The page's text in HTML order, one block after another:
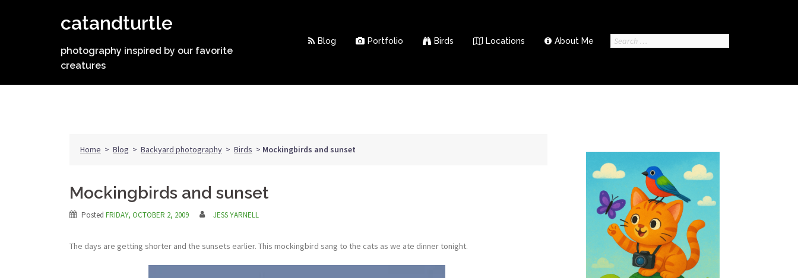
catandturtle
photography inspired by our favorite
creatures
Blog Portfolio Birds Locations About Me
Search
Home > Blog > Backyard photography > Birds > Mockingbirds and sunset
Mockingbirds and sunset
Posted FRIDAY, OCTOBER 2, 2009 JESS YARNELL
The days are getting shorter and the sunsets earlier. This mockingbird sang to the cats as we ate dinner tonight.